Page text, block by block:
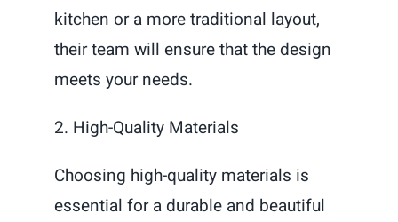
kitchen or a more traditional layout,
their team will ensure that the design
meets your needs.
2. High-Quality Materials
Choosing high-quality materials is
essential for a durable and beautiful